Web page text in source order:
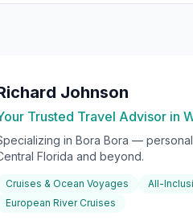
Johnson
Trusted Travel Advisor in
in Bora Bora —
Florida and beyond.
Cruises & Ocean Voyages All-
European River Cruises